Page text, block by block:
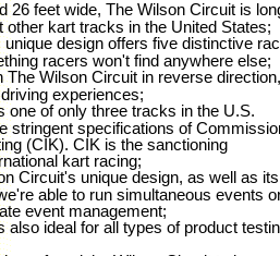
26 feet wide, The Wilson Circuit is
other kart tracks in the United States;
design offers five distinctive
racers won't find anywhere else;
The Wilson Circuit in reverse
experiences;
one of only three tracks in the U.S.
stringent specifications of
(CIK). CIK is the sanctioning
kart racing;
Circuit's unique design, as well as
able to run simultaneous events
event management;
also ideal for all types of product